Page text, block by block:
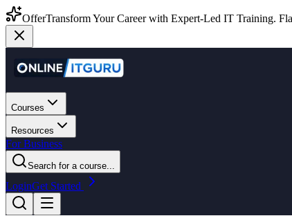
OfferTransform Your Career with Expert-Led IT Training.
Courses
Resources
For Business
Search for a course...
LoginGet Started